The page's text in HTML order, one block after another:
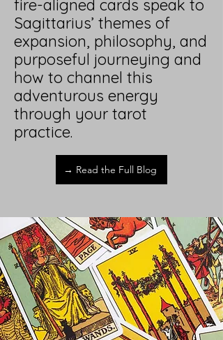
fire-aligned cards speak to
Sagittarius’ themes of
expansion, philosophy, and
purposeful journeying and
how to channel this
adventurous energy
through your tarot
practice.
→ Read the Full Blog